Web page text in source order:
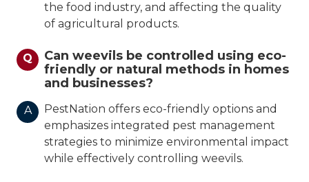
the food industry, and affecting the quality
of agricultural products.
Q
Can weevils be controlled using eco-
friendly or natural methods in homes
and businesses?
A
PestNation offers eco-friendly options and
emphasizes integrated pest management
strategies to minimize environmental impact
while effectively controlling weevils.